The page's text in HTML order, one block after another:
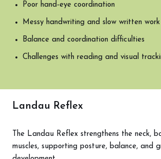
Poor hand-eye coordination
Messy handwriting and slow written work
Balance and coordination difficulties
Challenges with reading and visual
Landau Reflex
The Landau Reflex strengthens the neck,
muscles, supporting posture, balance, and